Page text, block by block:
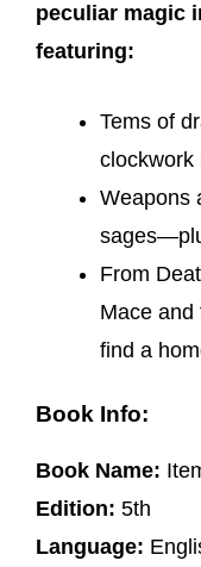
peculiar magic
featuring:
Tems of
clockwork
Weapons
From
Mace and
find a
Book Info:
Book Name:
Edition: 5th
Language: